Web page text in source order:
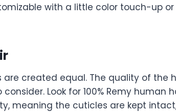
with a little color touch-up
created equal. The quality of the
Look for 100% Remy human
meaning the cuticles are kept